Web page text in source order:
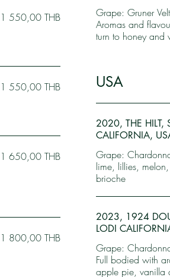
1 550,00 THB
1 550,00 THB
1 650,00 THB
1 800,00 THB
Grape: Gruner
Aromas and
turn to honey and
USA
2020, THE HILT,
CALIFORNIA,
Grape:
lime, lillies,
brioche
2023, 1924
LODI
Grape:
Full bodied with
apple pie, vanilla